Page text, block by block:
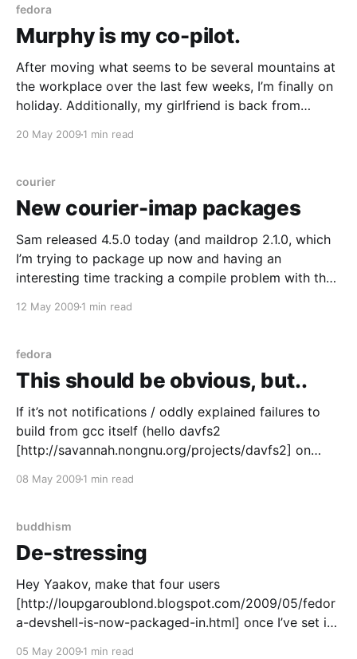
fedora
Murphy is my co-pilot.
After moving what seems to be several mountains at
the workplace over the last few weeks, I’m finally on
holiday. Additionally, my girlfriend is back from
doesn’t like us and lo, as soon as she stepped off the
20 May 2009 1 min read
courier
New courier-imap packages
Sam released 4.5.0 today (and maildrop 2.1.0, which
I’m trying to package up now and having an
interesting time tracking a compile problem with the
CentOS/RHEL and Fedora in the usual places
12 May 2009 1 min read
fedora
This should be obvious, but..
If it’s not notifications / oddly explained failures to
build from gcc itself (hello davfs2
[http://savannah.nongnu.org/projects/davfs2] on
welcomed as the build.log is charmingly opaque.
[http://www.fzort.org/mpr/projects/
08 May 2009 1 min read
buddhism
De-stressing
Hey Yaakov, make that four users
[http://loupgaroublond.blogspot.com/2009/05/fedor
a-devshell-is-now-packaged-in.html] once I’ve set it
05 May 2009 1 min read